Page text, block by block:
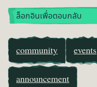
ล็อกอินเพื่อตอบกลับ
community events
announcement